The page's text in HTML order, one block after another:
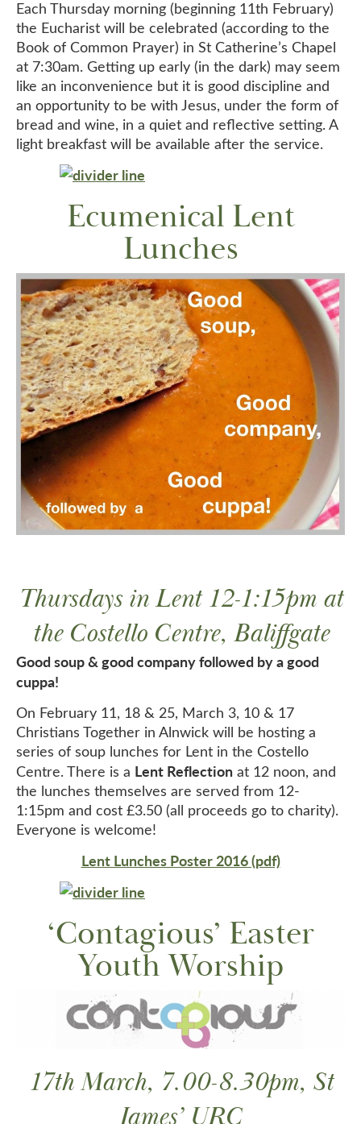
Each Thursday morning (beginning 11th February)
the Eucharist will be celebrated (according to the
Book of Common Prayer) in St Catherine’s Chapel
at 7:30am. Getting up early (in the dark) may seem
like an inconvenience but it is good discipline and
an opportunity to be with Jesus, under the form of
bread and wine, in a quiet and reflective setting. A
light breakfast will be available after the service.
Ecumenical Lent
Lunches
Thursdays in Lent 12-1:15pm at
the Costello Centre, Baliffgate
Good soup & good company followed by a good
cuppa!
On February 11, 18 & 25, March 3, 10 & 17
Christians Together in Alnwick will be hosting a
series of soup lunches for Lent in the Costello
Centre. There is a Lent Reflection at 12 noon, and
the lunches themselves are served from 12-
1:15pm and cost £3.50 (all proceeds go to charity).
Everyone is welcome!
Lent Lunches Poster 2016 (pdf)
‘Contagious’ Easter
Youth Worship
17th March, 7.00-8.30pm, St